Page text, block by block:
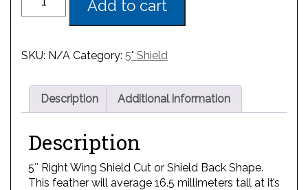
Add to cart
SKU: N/A Category: 5" Shield
Description Additional information
Description
5″ Right Wing Shield Cut or Shield Back Shape.
This feather will average 16.5 millimeters tall at it’s